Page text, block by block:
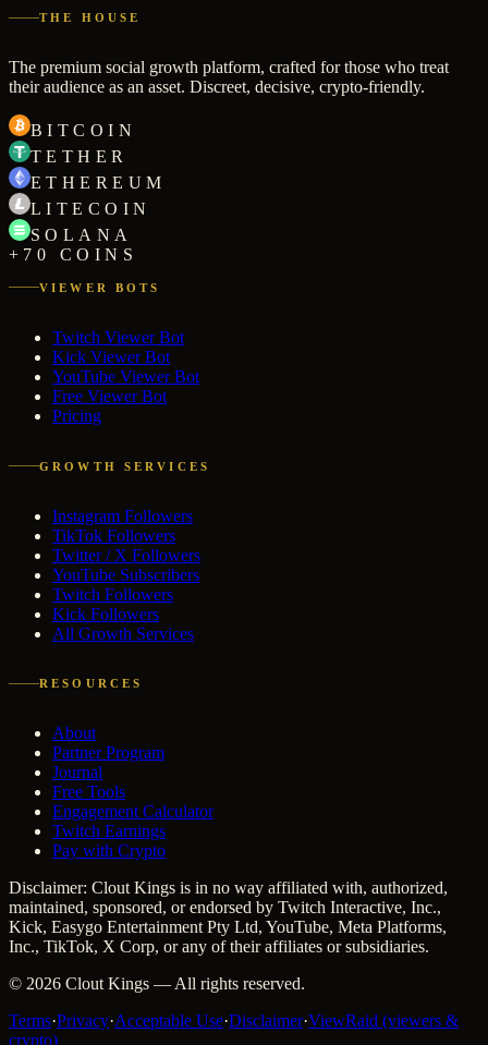
THE HOUSE
The premium social growth platform, crafted for those who treat
their audience as an asset. Discreet, decisive, crypto-friendly.
BITCOIN
TETHER
ETHEREUM
LITECOIN
SOLANA
+70 COINS
VIEWER BOTS
Twitch Viewer Bot
Kick Viewer Bot
YouTube Viewer Bot
Free Viewer Bot
Pricing
GROWTH SERVICES
Instagram Followers
TikTok Followers
Twitter / X Followers
YouTube Subscribers
Twitch Followers
Kick Followers
All Growth Services
RESOURCES
About
Partner Program
Journal
Free Tools
Engagement Calculator
Twitch Earnings
Pay with Crypto
Disclaimer: Clout Kings is in no way affiliated with, authorized,
maintained, sponsored, or endorsed by Twitch Interactive, Inc.,
Kick, Easygo Entertainment Pty Ltd, YouTube, Meta Platforms,
Inc., TikTok, X Corp, or any of their affiliates or subsidiaries.
© 2026 Clout Kings — All rights reserved.
Terms·Privacy·Acceptable Use·Disclaimer·ViewRaid (viewers &
crypto)